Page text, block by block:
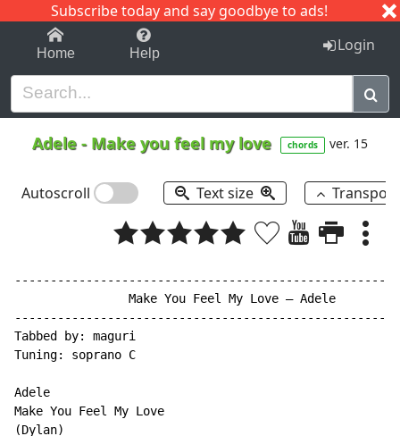
Subscribe today and say goodbye to ads!
1-9 C I J
Home Help Login
Adele - Make you feel my love chords ver. 15
Autoscroll Text size
                Make You Feel My Love – Adele
Tabbed by: maguri
Tuning: soprano C
Adele
Make You Feel My Love
(Dylan)